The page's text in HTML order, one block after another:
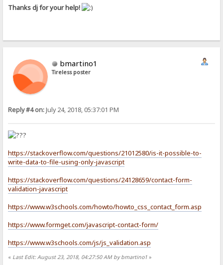
Thanks dj for your help!
bmartino1
Tireless poster
Reply #4 on:July 24, 2018, 05:37:01 PM
https://stackoverflow.com/questions/21012580/is-it-possible-to-
write-data-to-file-using-only-javascript
https://stackoverflow.com/questions/24128659/contact-form-
validation-javascript
https://www.w3schools.com/howto/howto_css_contact_form.asp
https://www.formget.com/javascript-contact-form/
https://www.w3schools.com/js/js_validation.asp
« Last Edit: August 23, 2018, 04:27:50 AM by bmartino1 »